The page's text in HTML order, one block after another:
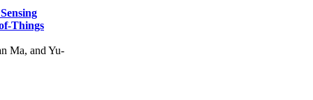
Things
Ma, and Yu-